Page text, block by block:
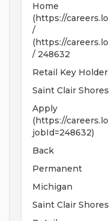
Home
(https://
/
(https://
/ 248632
Retail Key Holder
Saint Clair
(https://
jobId=248632)
Back
Permanent
Michigan
Saint Clair